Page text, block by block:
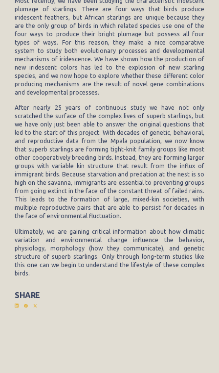
plumage of starlings. There are four ways that birds produce
iridescent feathers, but African starlings are unique because they
are the only group of birds in which related species use one of the
four ways to produce their bright plumage but possess all four
types of ways. For this reason, they make a nice comparative
system to study both evolutionary processes and developmental
mechanisms of iridescence. We have shown how the production of
new iridescent colors has led to the explosion of new starling
species, and we now hope to explore whether these different color
producing mechanisms are the result of novel gene combinations
and developmental processes.
After nearly 25 years of continuous study we have not only
scratched the surface of the complex lives of superb starlings, but
we have only just been able to answer the original questions that
led to the start of this project. With decades of genetic, behavioral,
and reproductive data from the Mpala population, we now know
that superb starlings are forming tight-knit family groups like most
other cooperatively breeding birds. Instead, they are forming larger
groups with variable kin structure that result from the influx of
immigrant birds. Because starvation and predation at the nest is so
high on the savanna, immigrants are essential to preventing groups
from going extinct in the face of the constant threat of failed rains.
This leads to the formation of large, mixed-kin societies, with
multiple reproductive pairs that are able to persist for decades in
the face of environmental fluctuation.
Ultimately, we are gaining critical information about how climatic
variation and environmental change influence the behavior,
physiology, morphology (how they communicate), and genetic
structure of superb starlings. Only through long-term studies like
this one can we begin to understand the lifestyle of these complex
birds.
SHARE